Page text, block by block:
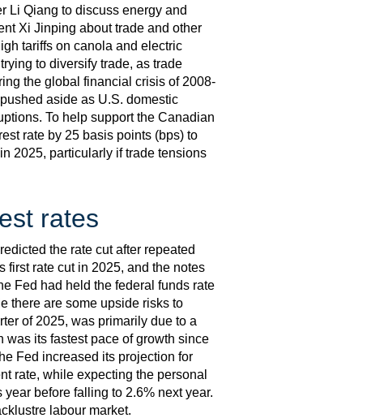
Li Qiang to discuss energy and
Xi Jinping about trade and other
tariffs on canola and electric
to diversify trade, as trade
the global financial crisis of 2008-
aside as U.S. domestic
To help support the Canadian
rate by 25 basis points (bps) to
2025, particularly if trade tensions
rates
the rate cut after repeated
first rate cut in 2025, and the notes
Fed had held the federal funds rate
there are some upside risks to
of 2025, was primarily due to a
was its fastest pace of growth since
Fed increased its projection for
rate, while expecting the personal
before falling to 2.6% next year.
labour market.